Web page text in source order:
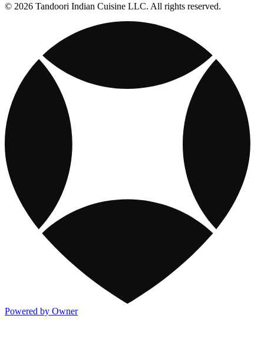
© 2026 Tandoori Indian Cuisine LLC. All rights reserved.
Powered by Owner